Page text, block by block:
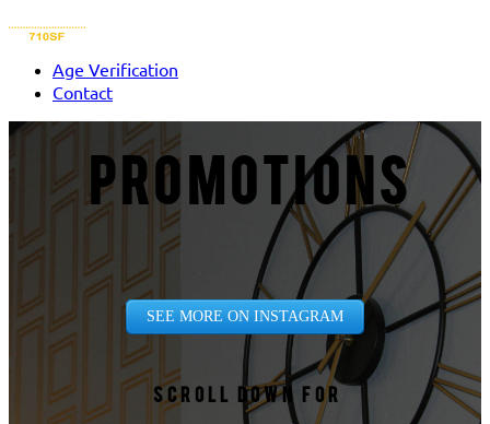
Age Verification
Contact
PROMOTIONS
SEE MORE ON INSTAGRAM
Scroll down for